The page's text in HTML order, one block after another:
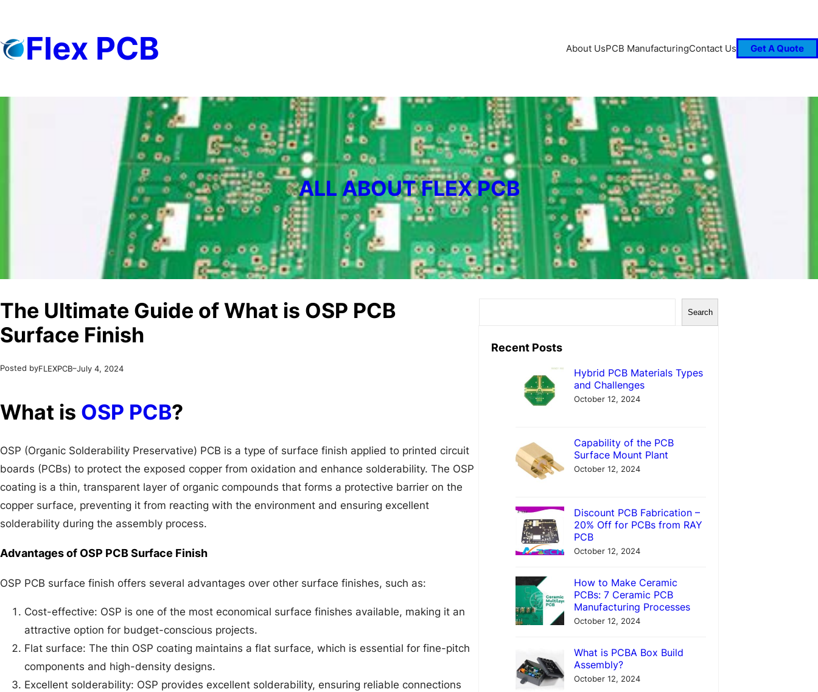
contentFlex PCB About UsPCB ManufacturingContact Us Get A Quote
ALL ABOUT FLEX PCB
The Ultimate Guide of What is OSP PCB
Surface Finish
Posted byFLEXPCB–July 4, 2024
What is OSP PCB?
OSP (Organic Solderability Preservative) PCB is a type of surface finish applied to printed circuit
boards (PCBs) to protect the exposed copper from oxidation and enhance solderability. The OSP
coating is a thin, transparent layer of organic compounds that forms a protective barrier on the
copper surface, preventing it from reacting with the environment and ensuring excellent
solderability during the assembly process.
Advantages of OSP PCB Surface Finish
OSP PCB surface finish offers several advantages over other surface finishes, such as:
Cost-effective: OSP is one of the most economical surface finishes available, making it an
attractive option for budget-conscious projects.
Flat surface: The thin OSP coating maintains a flat surface, which is essential for fine-pitch
components and high-density designs.
Excellent solderability: OSP provides excellent solderability, ensuring reliable connections
Search
Recent Posts
Hybrid PCB Materials Types
and Challenges
October 12, 2024
Capability of the PCB
Surface Mount Plant
October 12, 2024
Discount PCB Fabrication –
20% Off for PCBs from RAY
PCB
October 12, 2024
How to Make Ceramic
PCBs: 7 Ceramic PCB
Manufacturing Processes
October 12, 2024
What is PCBA Box Build
Assembly?
October 12, 2024